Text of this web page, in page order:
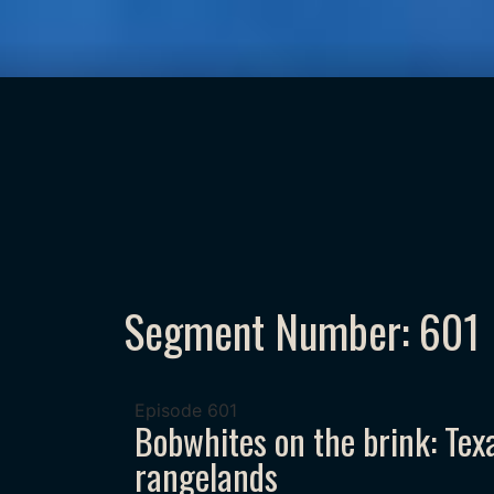
Segment Number: 601
Episode 601
Bobwhites on the brink:
rangelands